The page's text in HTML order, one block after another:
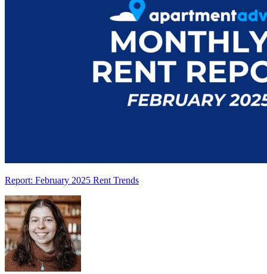
Report: February 2025 Rent Trends